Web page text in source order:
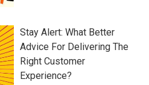
Stay Alert: What Better
Advice For Delivering The
Right Customer
Experience?